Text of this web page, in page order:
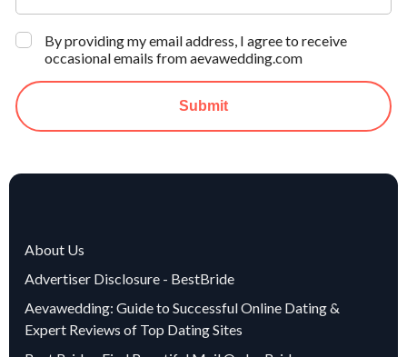
By providing my email address, I agree to receive
occasional emails from aevawedding.com
Submit
About Us
Advertiser Disclosure - BestBride
Aevawedding: Guide to Successful Online Dating &
Expert Reviews of Top Dating Sites